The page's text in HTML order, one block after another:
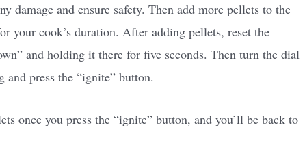
damage and ensure safety. Then add more pellets to the
your cook’s duration. After adding pellets, reset the
and holding it there for five seconds. Then turn the dial
and press the “ignite” button.
once you press the “ignite” button, and you’ll be back to